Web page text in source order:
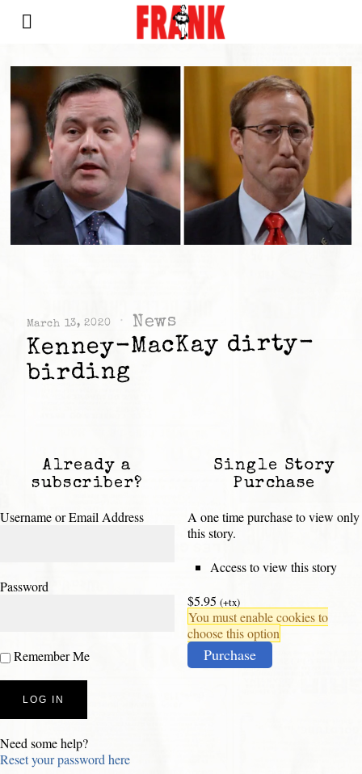
March 13, 2020 News
Kenney-MacKay dirty-
birding
Already a
subscriber?
Username or Email Address
Password
Remember Me
Need some help?
Reset your password here
Single Story
Purchase
A one time purchase to view only
this story.
Access to view this story
$5.95 (+tx)
You must enable cookies to
choose this option
Purchase